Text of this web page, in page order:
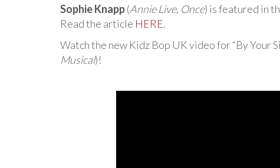
Sophie Knapp(Annie Live, Once) is featured in
Read the article HERE.
Watch the new Kidz Bop UK video for “By Your
Musical)!